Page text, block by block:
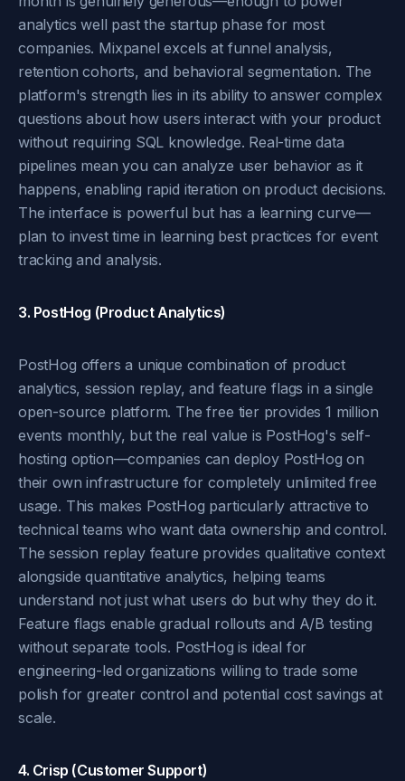
analytics well past the startup phase for most
companies. Mixpanel excels at funnel analysis,
retention cohorts, and behavioral segmentation. The
platform's strength lies in its ability to answer complex
questions about how users interact with your product
without requiring SQL knowledge. Real-time data
pipelines mean you can analyze user behavior as it
happens, enabling rapid iteration on product decisions.
The interface is powerful but has a learning curve—
plan to invest time in learning best practices for event
tracking and analysis.
3. PostHog (Product Analytics)
PostHog offers a unique combination of product
analytics, session replay, and feature flags in a single
open-source platform. The free tier provides 1 million
events monthly, but the real value is PostHog's self-
hosting option—companies can deploy PostHog on
their own infrastructure for completely unlimited free
usage. This makes PostHog particularly attractive to
technical teams who want data ownership and control.
The session replay feature provides qualitative context
alongside quantitative analytics, helping teams
understand not just what users do but why they do it.
Feature flags enable gradual rollouts and A/B testing
without separate tools. PostHog is ideal for
engineering-led organizations willing to trade some
polish for greater control and potential cost savings at
scale.
4. Crisp (Customer Support)